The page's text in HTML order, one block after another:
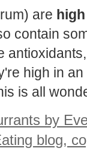
are
contain
high in an
is all